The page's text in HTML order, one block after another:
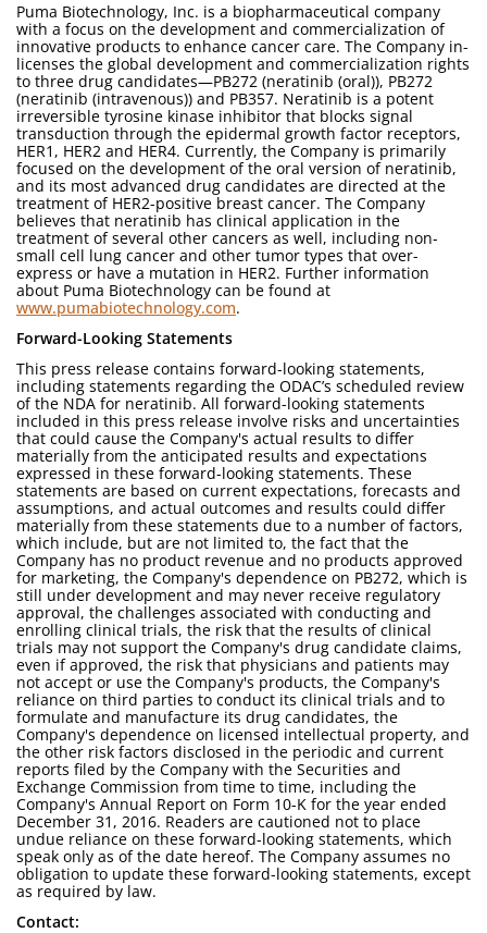
Puma Biotechnology, Inc. is a biopharmaceutical company
with a focus on the development and commercialization of
innovative products to enhance cancer care. The Company in-
licenses the global development and commercialization rights
to three drug candidates—PB272 (neratinib (oral)), PB272
(neratinib (intravenous)) and PB357. Neratinib is a potent
irreversible tyrosine kinase inhibitor that blocks signal
transduction through the epidermal growth factor receptors,
HER1, HER2 and HER4. Currently, the Company is primarily
focused on the development of the oral version of neratinib,
and its most advanced drug candidates are directed at the
treatment of HER2-positive breast cancer. The Company
believes that neratinib has clinical application in the
treatment of several other cancers as well, including non-
small cell lung cancer and other tumor types that over-
express or have a mutation in HER2. Further information
about Puma Biotechnology can be found at
www.pumabiotechnology.com.
Forward-Looking Statements
This press release contains forward-looking statements,
including statements regarding the ODAC’s scheduled review
of the NDA for neratinib. All forward-looking statements
included in this press release involve risks and uncertainties
that could cause the Company's actual results to differ
materially from the anticipated results and expectations
expressed in these forward-looking statements. These
statements are based on current expectations, forecasts and
assumptions, and actual outcomes and results could differ
materially from these statements due to a number of factors,
which include, but are not limited to, the fact that the
Company has no product revenue and no products approved
for marketing, the Company's dependence on PB272, which is
still under development and may never receive regulatory
approval, the challenges associated with conducting and
enrolling clinical trials, the risk that the results of clinical
trials may not support the Company's drug candidate claims,
even if approved, the risk that physicians and patients may
not accept or use the Company's products, the Company's
reliance on third parties to conduct its clinical trials and to
formulate and manufacture its drug candidates, the
Company's dependence on licensed intellectual property, and
the other risk factors disclosed in the periodic and current
reports filed by the Company with the Securities and
Exchange Commission from time to time, including the
Company's Annual Report on Form 10-K for the year ended
December 31, 2016. Readers are cautioned not to place
undue reliance on these forward-looking statements, which
speak only as of the date hereof. The Company assumes no
obligation to update these forward-looking statements, except
as required by law.
Contact: